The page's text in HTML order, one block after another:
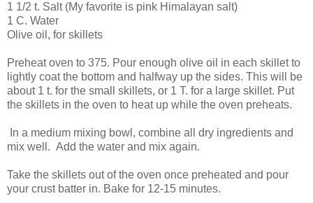
1 1/2 t. Salt (My favorite is pink Himalayan salt)
1 C. Water
Olive oil, for skillets
Preheat oven to 375. Pour enough olive oil in each skillet to
lightly coat the bottom and halfway up the sides. This will be
about 1 t. for the small skillets, or 1 T. for a large skillet. Put
the skillets in the oven to heat up while the oven preheats.
In a medium mixing bowl, combine all dry ingredients and
mix well. Add the water and mix again.
Take the skillets out of the oven once preheated and pour
your crust batter in. Bake for 12-15 minutes.